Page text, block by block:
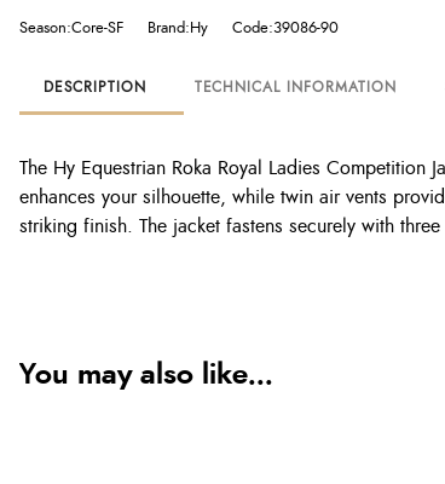
Season:Core-SF Brand:Hy Code:39086-90
DESCRIPTION TECHNICAL INFORMATION
The Hy Equestrian Roka Royal Ladies
enhances your silhouette, while twin air vents
striking finish. The jacket fastens securely with
You may also like...